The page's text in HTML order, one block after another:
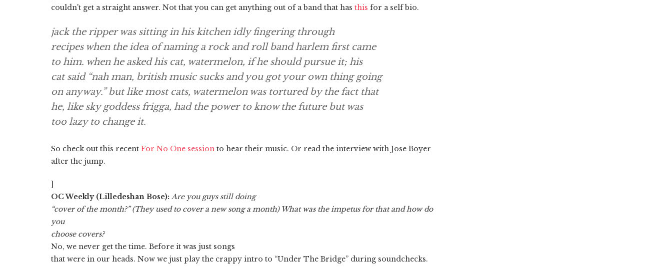
couldn't get a straight answer. Not that you can get anything out of a band that has this for a self bio.
jack the ripper was sitting in his kitchen idly fingering through
recipes when the idea of naming a rock and roll band harlem first came
to him. when he asked his cat, watermelon, if he should pursue it; his
cat said “nah man, british music sucks and you got your own thing going
on anyway.” but like most cats, watermelon was tortured by the fact that
he, like sky goddess frigga, had the power to know the future but was
too lazy to change it.
So check out this recent For No One session to hear their music. Or read the interview with Jose Boyer
after the jump.
]
OC Weekly (Lilledeshan Bose): Are you guys still doing
“cover of the month?” (They used to cover a new song a month) What was the impetus for that and how do
you
choose covers?
No, we never get the time. Before it was just songs
that were in our heads. Now we just play the crappy intro to “Under The Bridge” during soundchecks.